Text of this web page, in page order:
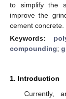
to simplify the
improve the
cement concrete.
Keywords:
compounding;
1. Introduction
Currently,